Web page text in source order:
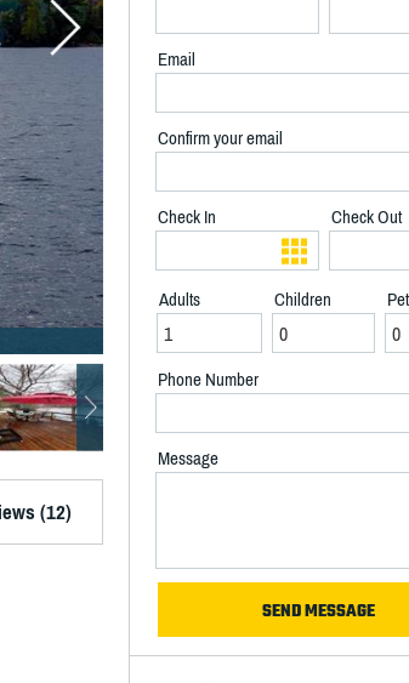
(12)
Email
Confirm your email
Check In Check Out
Adults Children
Phone Number
Message